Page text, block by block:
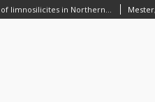
Prehistoric exploitation of limnosilicites in Northern Hungary: problems and perspectives